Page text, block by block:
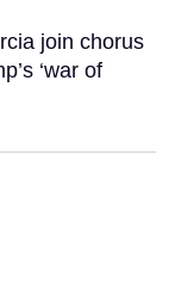
join chorus
‘war of